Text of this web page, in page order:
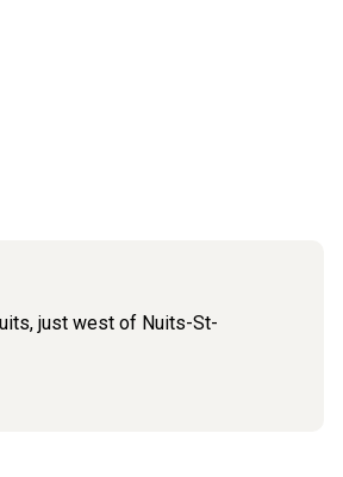
just west of Nuits-St-